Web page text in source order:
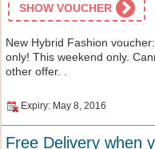
SHOW VOUCHER
New Hybrid Fashion
only! This weekend only.
other offer. .
Expiry: May 8, 2016
Free Delivery when